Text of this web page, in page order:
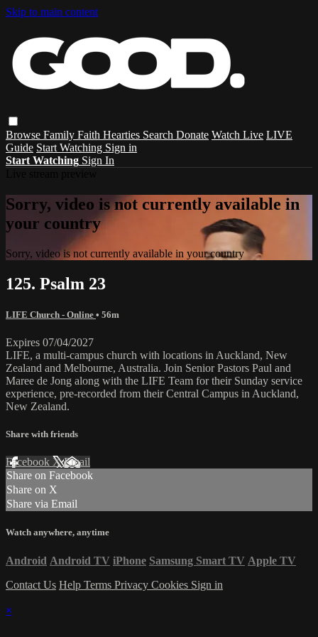
Skip to main content
Browse Family Faith Hearties Search Donate Watch Live LIVE
Guide Start Watching Sign in
Start Watching Sign In
Sorry, video is not currently available in
your country
Sorry, video is not currently available in your country
125. Psalm 23
LIFE Church - Online • 56m
Expires 07/04/2027
LIFE, a multi-campus church with locations in Auckland, New
Zealand and Melbourne, Australia. Join Senior Pastors Paul and
Maree de Jong along with the LIFE Team for their Sunday service
experience, pre-recorded from their Central Campus in Auckland,
New Zealand.
Share with friends
Facebook XEmail
Share on Facebook
Share on X
Share via Email
Watch anywhere, anytime
Android Android TV iPhone Samsung Smart TV Apple TV
Contact Us Help Terms Privacy Cookies Sign in
×